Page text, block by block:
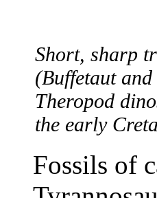
Short, sharp
(Buffetaut
Theropod
the early
Fossils of